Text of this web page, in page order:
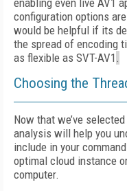
enabling even live AV1
configuration options
would be helpful if its
the spread of encoding
as flexible as SVT-AV1.
Choosing the
Now that we’ve
analysis will help you
include in your
optimal cloud instance
computer.